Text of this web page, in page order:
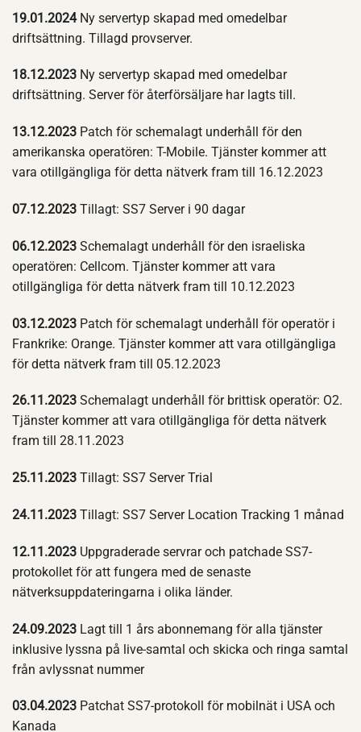
19.01.2024Ny servertyp skapad med omedelbar
driftsättning. Tillagd provserver.
18.12.2023 Ny servertyp skapad med omedelbar
driftsättning. Server för återförsäljare har lagts till.
13.12.2023 Patch för schemalagt underhåll för den
amerikanska operatören: T-Mobile. Tjänster kommer att
vara otillgängliga för detta nätverk fram till 16.12.2023
07.12.2023 Tillagt: SS7 Server i 90 dagar
06.12.2023 Schemalagt underhåll för den israeliska
operatören: Cellcom. Tjänster kommer att vara
otillgängliga för detta nätverk fram till 10.12.2023
03.12.2023 Patch för schemalagt underhåll för operatör i
Frankrike: Orange. Tjänster kommer att vara otillgängliga
för detta nätverk fram till 05.12.2023
26.11.2023 Schemalagt underhåll för brittisk operatör: O2.
Tjänster kommer att vara otillgängliga för detta nätverk
fram till 28.11.2023
25.11.2023 Tillagt: SS7 Server Trial
24.11.2023 Tillagt: SS7 Server Location Tracking 1 månad
12.11.2023 Uppgraderade servrar och patchade SS7-
protokollet för att fungera med de senaste
nätverksuppdateringarna i olika länder.
24.09.2023 Lagt till 1 års abonnemang för alla tjänster
inklusive lyssna på live-samtal och skicka och ringa samtal
från avlyssnat nummer
03.04.2023 Patchat SS7-protokoll för mobilnät i USA och
Kanada